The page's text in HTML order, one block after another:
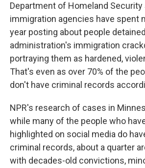
Department of Homeland Security
immigration agencies have spent
year posting about people
administration's immigration
portraying them as hardened,
That's even as over 70% of the
don't have criminal records
NPR's research of cases in
while many of the people who
highlighted on social media do
criminal records, about a quarter
with decades-old convictions,